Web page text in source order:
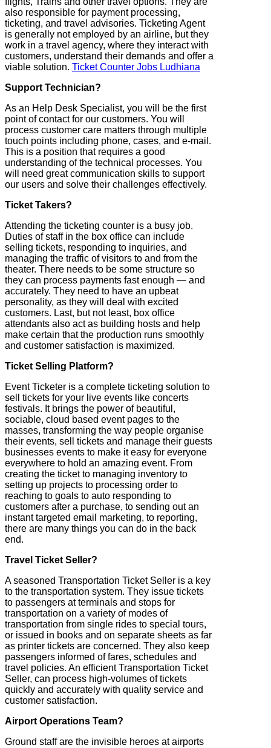
also responsible for payment processing,
ticketing, and travel advisories. Ticketing Agent
is generally not employed by an airline, but they
work in a travel agency, where they interact with
customers, understand their demands and offer a
viable solution. Ticket Counter Jobs Ludhiana
Support Technician?
As an Help Desk Specialist, you will be the first
point of contact for our customers. You will
process customer care matters through multiple
touch points including phone, cases, and e-mail.
This is a position that requires a good
understanding of the technical processes. You
will need great communication skills to support
our users and solve their challenges effectively.
Ticket Takers?
Attending the ticketing counter is a busy job.
Duties of staff in the box office can include
selling tickets, responding to inquiries, and
managing the traffic of visitors to and from the
theater. There needs to be some structure so
they can process payments fast enough — and
accurately. They need to have an upbeat
personality, as they will deal with excited
customers. Last, but not least, box office
attendants also act as building hosts and help
make certain that the production runs smoothly
and customer satisfaction is maximized.
Ticket Selling Platform?
Event Ticketer is a complete ticketing solution to
sell tickets for your live events like concerts
festivals. It brings the power of beautiful,
sociable, cloud based event pages to the
masses, transforming the way people organise
their events, sell tickets and manage their guests
businesses events to make it easy for everyone
everywhere to hold an amazing event. From
creating the ticket to managing inventory to
setting up projects to processing order to
reaching to goals to auto responding to
customers after a purchase, to sending out an
instant targeted email marketing, to reporting,
there are many things you can do in the back
end.
Travel Ticket Seller?
A seasoned Transportation Ticket Seller is a key
to the transportation system. They issue tickets
to passengers at terminals and stops for
transportation on a variety of modes of
transportation from single rides to special tours,
or issued in books and on separate sheets as far
as printer tickets are concerned. They also keep
passengers informed of fares, schedules and
travel policies. An efficient Transportation Ticket
Seller, can process high-volumes of tickets
quickly and accurately with quality service and
customer satisfaction.
Airport Operations Team?
Ground staff are the invisible heroes at airports